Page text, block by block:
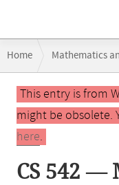
navigation
Home Mathematics
Main
contentThis entry is from
might be obsolete.
here.
CS 542 —